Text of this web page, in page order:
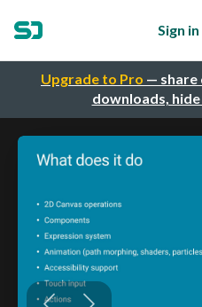
Upgrade to Pro — share
downloads,
Sign in